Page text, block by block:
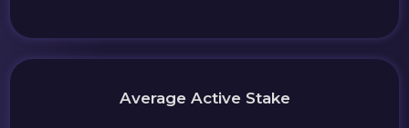
Average Active Stake